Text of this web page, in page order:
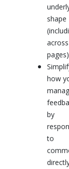
shape
across
how
by
to